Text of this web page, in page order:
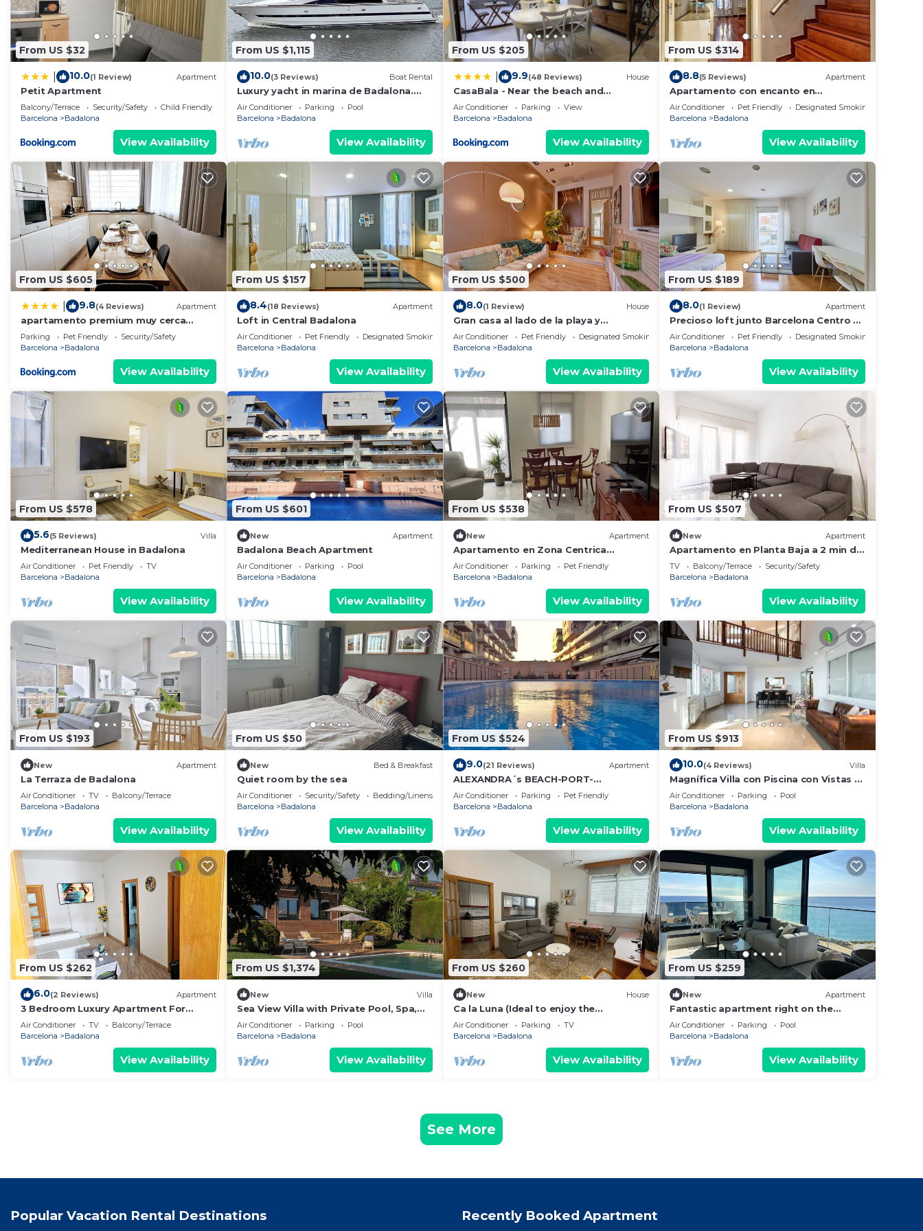
From US $32
10.0(1 Review) Apartment
Petit Apartment
Balcony/Terrace Security/Safety
Child Friendly
Barcelona
Badalona
View Availability
From US $1,115
10.0(3 Reviews) Boat Rental
Luxury yacht in marina de Badalona.
Price for overnight stay in the whole
yacht.
Air Conditioner Parking
Pool
Barcelona
Badalona
View Availability
From US $205
9.9(48 Reviews) House
CasaBala - Near the beach and
Barcelona center
Air Conditioner Parking
View
Barcelona
Badalona
View Availability
From US $314
8.8(5 Reviews) Apartment
Apartamento con encanto en
Barcelona&Playa
Air Conditioner Pet Friendly
Designated Smoking Area
Barcelona
Badalona
View Availability
From US $605
9.8(4 Reviews) Apartment
apartamento premium muy cerca
ciudad Barcelona
Parking Pet Friendly
Security/Safety
Barcelona
Badalona
View Availability
From US $157
8.4(18 Reviews) Apartment
Loft in Central Badalona
Air Conditioner Pet Friendly
Designated Smoking Area
Barcelona
Badalona
View Availability
From US $500
8.0(1 Review) House
Gran casa al lado de la playa y
Barcelona Centro
Air Conditioner Pet Friendly
Designated Smoking Area
Barcelona
Badalona
View Availability
From US $189
8.0(1 Review) Apartment
Precioso loft junto Barcelona Centro y
playa
Air Conditioner Pet Friendly
Designated Smoking Area
Barcelona
Badalona
View Availability
From US $578
5.6(5 Reviews) Villa
Mediterranean House in Badalona
Air Conditioner Pet Friendly
TV
Barcelona
Badalona
View Availability
From US $601
New Apartment
Badalona Beach Apartment
Air Conditioner Parking
Pool
Barcelona
Badalona
View Availability
From US $538
New Apartment
Apartamento en Zona Centrica
Badalona i 400m Playa Ideal Familias o
Grupo Amigos
Air Conditioner Parking
Pet Friendly
Barcelona
Badalona
View Availability
From US $507
New Apartment
Apartamento en Planta Baja a 2 min del
Metro
TV Balcony/Terrace
Security/Safety
Barcelona
Badalona
View Availability
From US $193
New Apartment
La Terraza de Badalona
Air Conditioner TV
Balcony/Terrace
Barcelona
Badalona
View Availability
From US $50
New Bed & Breakfast
Quiet room by the sea
Air Conditioner Security/Safety
Bedding/Linens
Barcelona
Badalona
View Availability
From US $524
9.0(21 Reviews) Apartment
ALEXANDRA´s BEACH-PORT-
APARTMENT, beach, balcony, Wifi, AA
Air Conditioner Parking
Pet Friendly
Barcelona
Badalona
View Availability
From US $913
10.0(4 Reviews) Villa
Magnífica Villa con Piscina con Vistas al
mar y a Barcelona con 5 Dormitorios
Air Conditioner Parking
Pool
Barcelona
Badalona
View Availability
From US $262
6.0(2 Reviews) Apartment
3 Bedroom Luxury Apartment For
Families in Barcelona
Air Conditioner TV
Balcony/Terrace
Barcelona
Badalona
View Availability
From US $1,374
New Villa
Sea View Villa with Private Pool, Spa,
Cinema & Outdoor Living
Air Conditioner Parking
Pool
Barcelona
Badalona
View Availability
From US $260
New House
Ca la Luna (Ideal to enjoy the
tranquility) 5 min from downtown.
Air Conditioner Parking
TV
Barcelona
Badalona
View Availability
From US $259
New Apartment
Fantastic apartment right on the
beach in Barcelona, with balcony and
pool!
Air Conditioner Parking
Pool
Barcelona
Badalona
View Availability
See More
Popular Vacation Rental Destinations Recently Booked Apartment